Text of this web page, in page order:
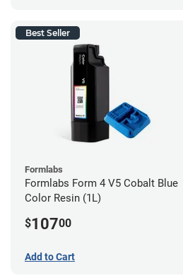
Best Seller
Formlabs
Formlabs Form 4 V5 Cobalt Blue
Color Resin (1L)
$10700
Add to Cart